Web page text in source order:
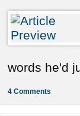
words he'd
4 Comments